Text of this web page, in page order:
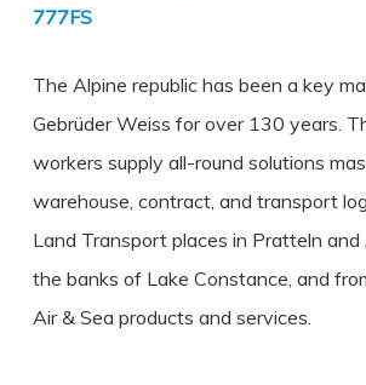
777FS
The Alpine republic has been a key
Gebrüder Weiss for over 130 years.
workers supply all-round solutions
warehouse, contract, and transport
Land Transport places in Pratteln
the banks of Lake Constance, and
Air & Sea products and services.